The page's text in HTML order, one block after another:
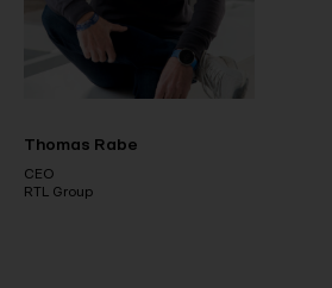
Thomas Rabe
CEO
RTL Group